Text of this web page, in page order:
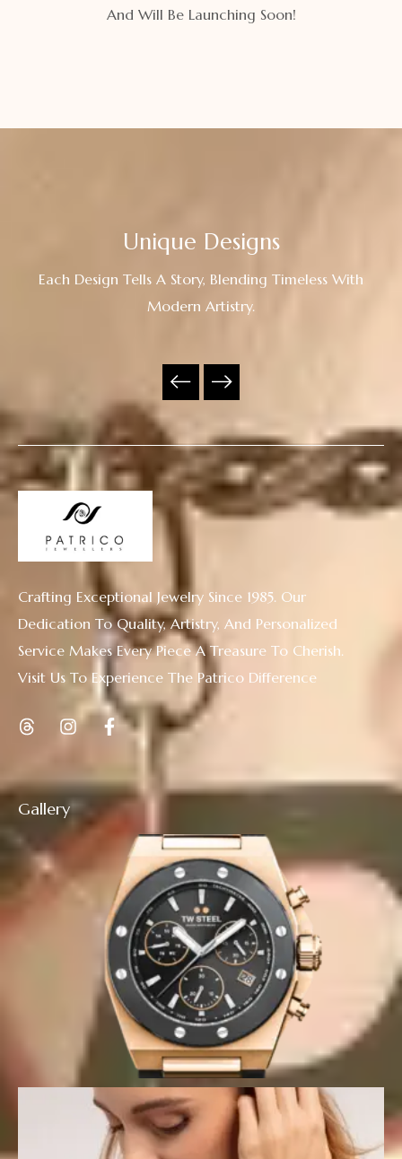
And Will Be Launching Soon!
Unique Designs
Each Design Tells A Story, Blending Timeless With
Modern Artistry.
Gallery
Crafting Exceptional Jewelry Since 1985. Our
Dedication To Quality, Artistry, And Personalized
Service Makes Every Piece A Treasure To Cherish.
Visit Us To Experience The Patrico Difference